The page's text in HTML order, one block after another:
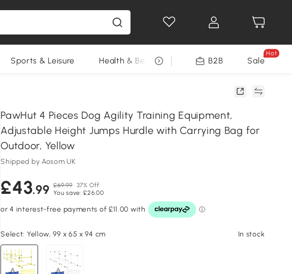
Sports & Leisure Health & Beauty DIY Tools Seasonal
B2B Sale
Hot
PawHut 4 Pieces Dog Agility Training Equipment,
Adjustable Height Jumps Hurdle with Carrying Bag for
Outdoor, Yellow
Shipped by Aosom UK
£43.99 £69.99 37% Off
You save: £26.00
Select: Yellow, 99 x 65 x 94 cm In stock